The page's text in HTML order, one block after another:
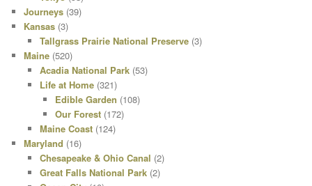
Journeys (39)
Kansas (3)
Tallgrass Prairie National Preserve(3)
Maine (520)
Acadia National Park(53)
Life at Home(321)
Edible Garden (108)
Our Forest (172)
Maine Coast(124)
Maryland (16)
Chesapeake & Ohio Canal (2)
Great Falls National Park(2)